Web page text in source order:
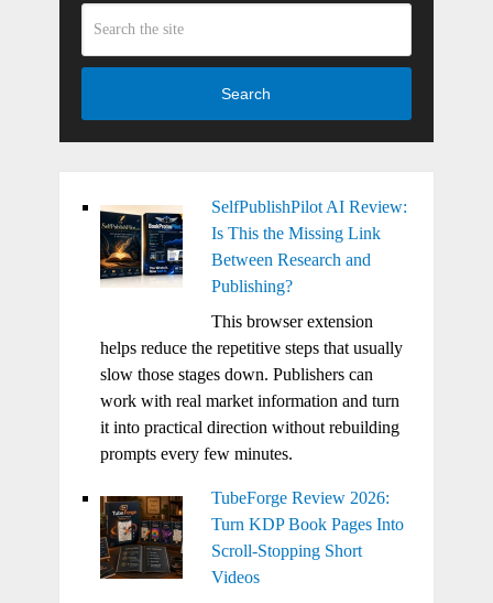
Search
SelfPublishPilot AI Review:
Is This the Missing Link
Between Research and
Publishing?
This browser extension
helps reduce the repetitive steps that usually
slow those stages down. Publishers can
work with real market information and turn
it into practical direction without rebuilding
prompts every few minutes.
TubeForge Review 2026:
Turn KDP Book Pages Into
Scroll-Stopping Short
Videos